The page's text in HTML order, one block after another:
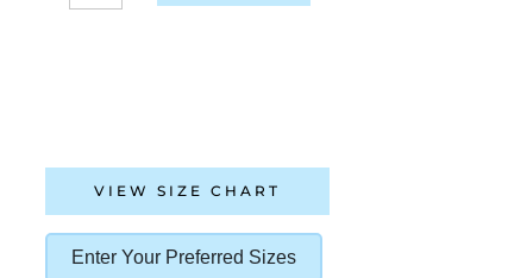
VIEW SIZE CHART
Enter Your Preferred Sizes